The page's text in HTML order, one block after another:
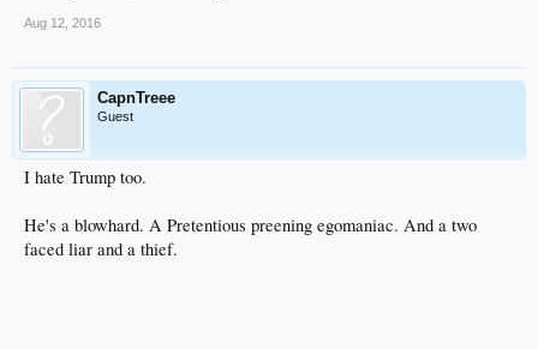
Aug 12, 2016
CapnTreee
Guest
I hate Trump too.
He's a blowhard. A Pretentious preening egomaniac. And a two
faced liar and a thief.